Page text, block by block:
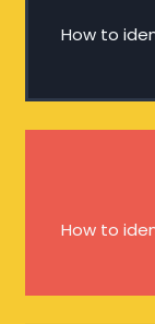
How to
How to